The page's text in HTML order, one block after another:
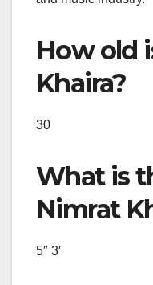
How old
Khaira?
30
What is
Nimrat
5″ 3′